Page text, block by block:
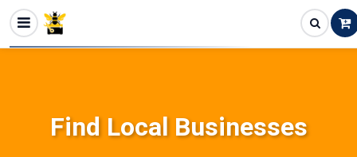
Find Local Businesses